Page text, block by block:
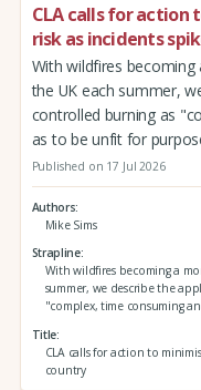
CLA calls for
risk as incidents
With wildfires
the UK each summer,
controlled burning as
as to be unfit for
Published on 17 Jul 2026
Authors
Mike Sims
Strapline
With wildfires becoming a
summer, we describe the
"complex, time consuming
Title
CLA calls for action to
country